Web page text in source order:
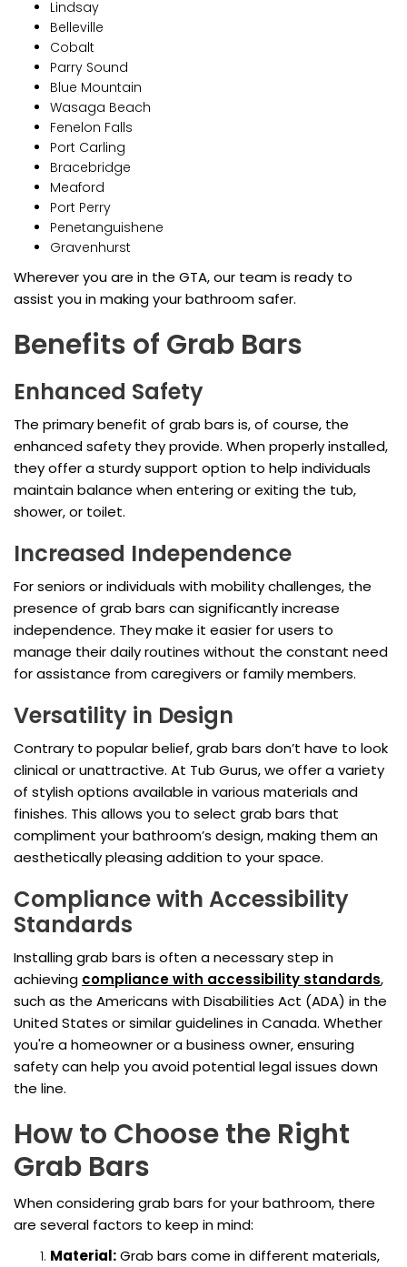
Lindsay
Belleville
Cobalt
Parry Sound
Blue Mountain
Wasaga Beach
Fenelon Falls
Port Carling
Bracebridge
Meaford
Port Perry
Penetanguishene
Gravenhurst
Wherever you are in the GTA, our team is ready to
assist you in making your bathroom safer.
Benefits of Grab Bars
Enhanced Safety
The primary benefit of grab bars is, of course, the
enhanced safety they provide. When properly installed,
they offer a sturdy support option to help individuals
maintain balance when entering or exiting the tub,
shower, or toilet.
Increased Independence
For seniors or individuals with mobility challenges, the
presence of grab bars can significantly increase
independence. They make it easier for users to
manage their daily routines without the constant need
for assistance from caregivers or family members.
Versatility in Design
Contrary to popular belief, grab bars don’t have to look
clinical or unattractive. At Tub Gurus, we offer a variety
of stylish options available in various materials and
finishes. This allows you to select grab bars that
compliment your bathroom’s design, making them an
aesthetically pleasing addition to your space.
Compliance with Accessibility
Standards
Installing grab bars is often a necessary step in
achieving compliance with accessibility standards,
such as the Americans with Disabilities Act (ADA) in the
United States or similar guidelines in Canada. Whether
you're a homeowner or a business owner, ensuring
safety can help you avoid potential legal issues down
the line.
How to Choose the Right
Grab Bars
When considering grab bars for your bathroom, there
are several factors to keep in mind:
Material:Grab bars come in different materials,